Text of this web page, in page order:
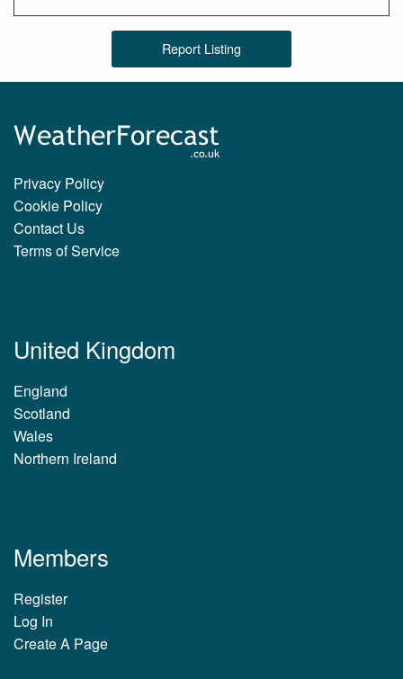
Report Listing
Privacy Policy
Cookie Policy
Contact Us
Terms of Service
United Kingdom
England
Scotland
Wales
Northern Ireland
Members
Register
Log In
Create A Page